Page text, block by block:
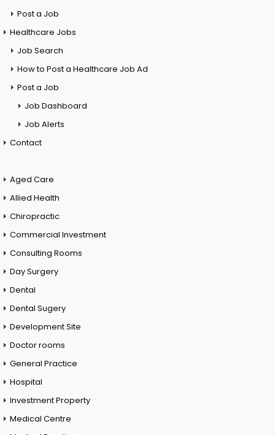
Post a Job
Healthcare Jobs
Job Search
How to Post a Healthcare Job Ad
Post a Job
Job Dashboard
Job Alerts
Contact
Aged Care
Allied Health
Chiropractic
Commercial Investment
Consulting Rooms
Day Surgery
Dental
Dental Sugery
Development Site
Doctor rooms
General Practice
Hospital
Investment Property
Medical Centre